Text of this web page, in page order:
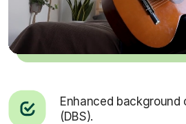
Enhanced
(DBS).